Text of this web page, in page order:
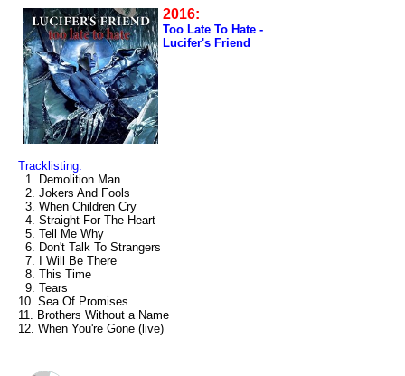
2016:
Too Late To Hate -
Lucifer's Friend
Tracklisting:
1. Demolition Man
2. Jokers And Fools
3. When Children Cry
4. Straight For The Heart
5. Tell Me Why
6. Don't Talk To Strangers
7. I Will Be There
8. This Time
9. Tears
10. Sea Of Promises
11. Brothers Without a Name
12. When You're Gone (live)